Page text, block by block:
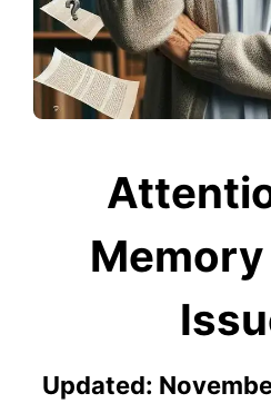
Memory
Updated: